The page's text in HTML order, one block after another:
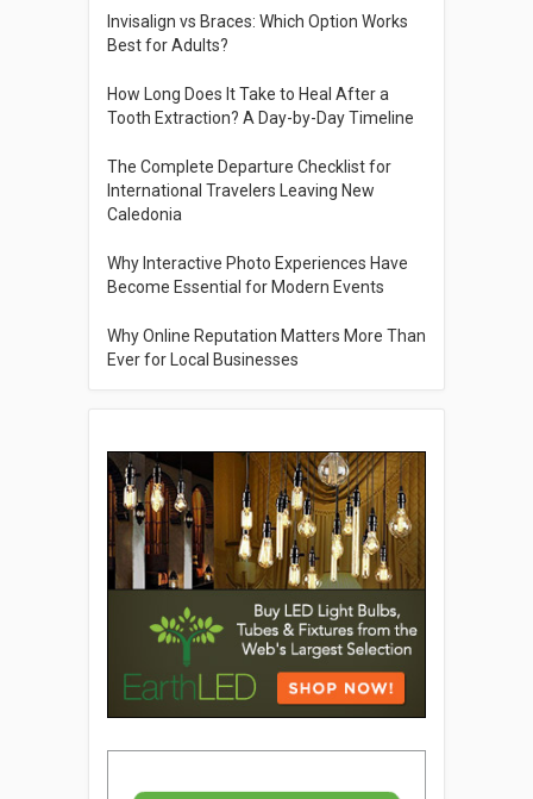
Invisalign vs Braces: Which Option Works
Best for Adults?
How Long Does It Take to Heal After a
Tooth Extraction? A Day-by-Day Timeline
The Complete Departure Checklist for
International Travelers Leaving New
Caledonia
Why Interactive Photo Experiences Have
Become Essential for Modern Events
Why Online Reputation Matters More Than
Ever for Local Businesses